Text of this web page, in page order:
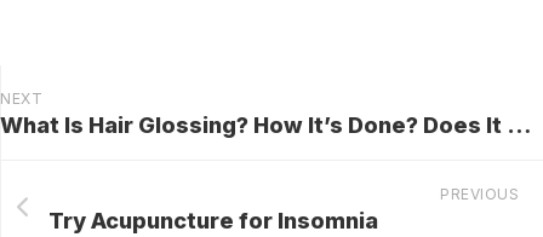
NEXT
What Is Hair Glossing? How It’s Done? Does It Damage Hair?
PREVIOUS
Try Acupuncture for Insomnia